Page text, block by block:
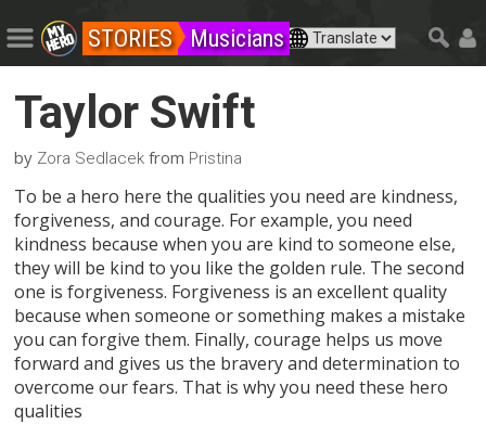
STORIES Musicians
Taylor Swift
by Zora Sedlacek from Pristina
To be a hero here the qualities you need are kindness,
forgiveness, and courage. For example, you need
kindness because when you are kind to someone else,
they will be kind to you like the golden rule. The second
one is forgiveness. Forgiveness is an excellent quality
because when someone or something makes a mistake
you can forgive them. Finally, courage helps us move
forward and gives us the bravery and determination to
overcome our fears. That is why you need these hero
qualities